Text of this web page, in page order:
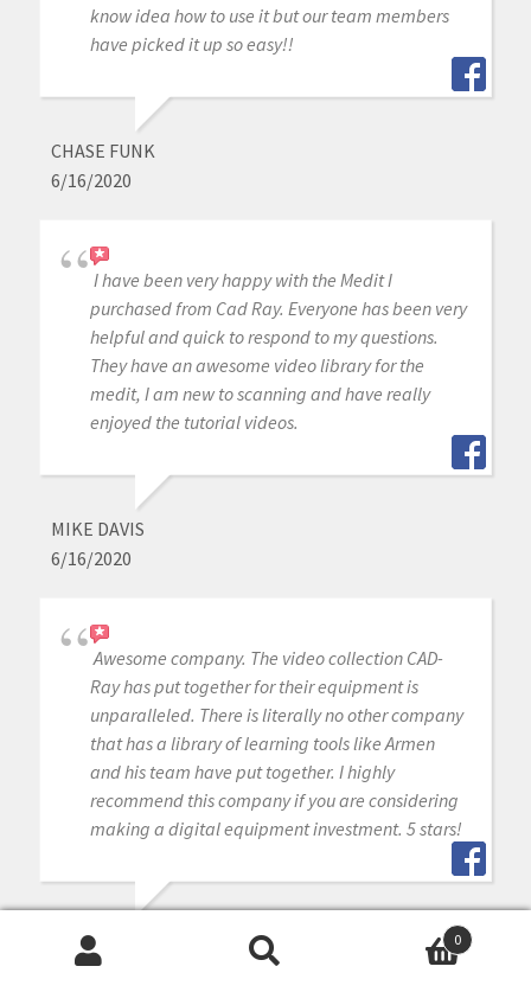
know idea how to use it but our team members
have picked it up so easy!!
CHASE FUNK
6/16/2020
I have been very happy with the Medit I
purchased from Cad Ray. Everyone has been very
helpful and quick to respond to my questions.
They have an awesome video library for the
medit, I am new to scanning and have really
enjoyed the tutorial videos.
MIKE DAVIS
6/16/2020
Awesome company. The video collection CAD-
Ray has put together for their equipment is
unparalleled. There is literally no other company
that has a library of learning tools like Armen
and his team have put together. I highly
recommend this company if you are considering
making a digital equipment investment. 5 stars!
MICHAEL GAGAOUDAKIS
6/16/2020
0